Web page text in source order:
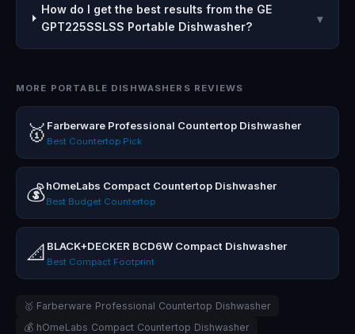
How do I get the best results from the GE
GPT225SSLSS Portable Dishwasher?
▾
MORE PORTABLE DISHWASHERS REVIEWS
🥇 Farberware Professional Countertop Dishwasher
Best Countertop Pick
💰hOmeLabs Compact Countertop Dishwasher
Best Budget Countertop
📐 BLACK+DECKER BCD6W Compact Dishwasher
Best Compact Footprint
🥇 Farberware Professional Countertop Dishwasher
💰 hOmeLabs Compact Countertop Dishwasher